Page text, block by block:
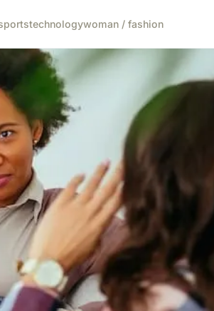
technologywoman / fashion